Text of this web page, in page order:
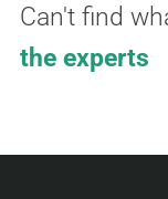
Can't find
the experts